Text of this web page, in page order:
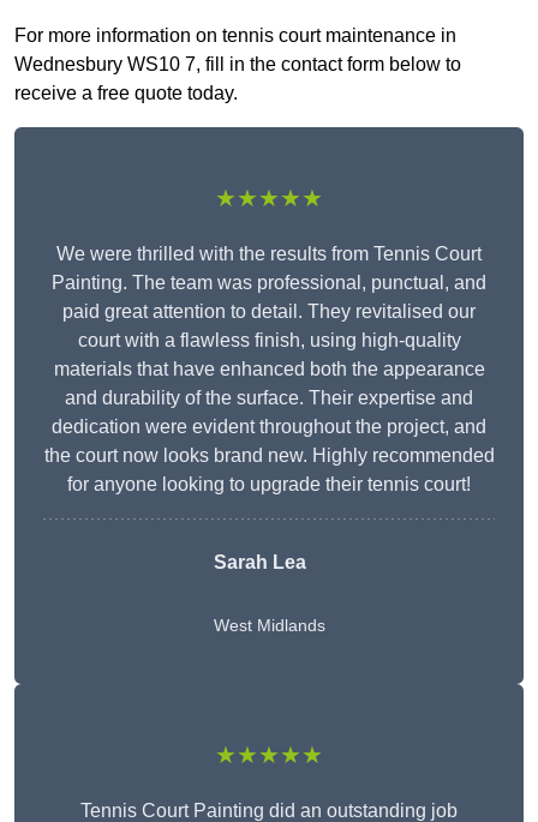
For more information on tennis court maintenance in
Wednesbury WS10 7, fill in the contact form below to
receive a free quote today.
★★★★★
We were thrilled with the results from Tennis Court
Painting. The team was professional, punctual, and
paid great attention to detail. They revitalised our
court with a flawless finish, using high-quality
materials that have enhanced both the appearance
and durability of the surface. Their expertise and
dedication were evident throughout the project, and
the court now looks brand new. Highly recommended
for anyone looking to upgrade their tennis court!
Sarah Lea
West Midlands
★★★★★
Tennis Court Painting did an outstanding job